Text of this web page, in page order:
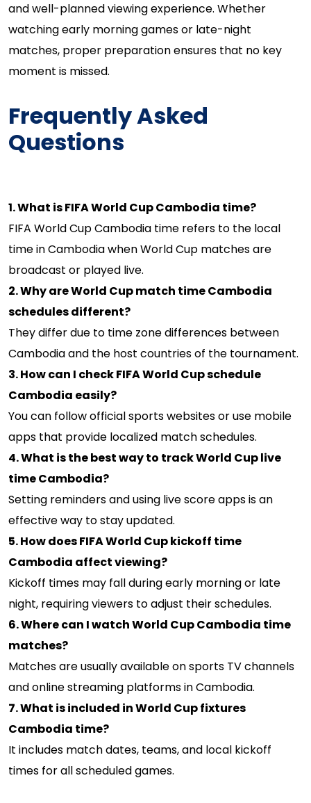
and well-planned viewing experience. Whether
watching early morning games or late-night
matches, proper preparation ensures that no key
moment is missed.
Frequently Asked
Questions
1. What is FIFA World Cup Cambodia time?
FIFA World Cup Cambodia time refers to the local
time in Cambodia when World Cup matches are
broadcast or played live.
2. Why are World Cup match time Cambodia
schedules different?
They differ due to time zone differences between
Cambodia and the host countries of the tournament.
3. How can I check FIFA World Cup schedule
Cambodia easily?
You can follow official sports websites or use mobile
apps that provide localized match schedules.
4. What is the best way to track World Cup live
time Cambodia?
Setting reminders and using live score apps is an
effective way to stay updated.
5. How does FIFA World Cup kickoff time
Cambodia affect viewing?
Kickoff times may fall during early morning or late
night, requiring viewers to adjust their schedules.
6. Where can I watch World Cup Cambodia time
matches?
Matches are usually available on sports TV channels
and online streaming platforms in Cambodia.
7. What is included in World Cup fixtures
Cambodia time?
It includes match dates, teams, and local kickoff
times for all scheduled games.